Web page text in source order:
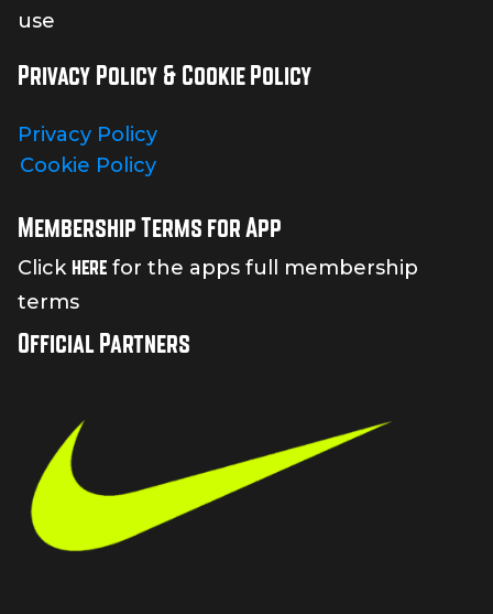
use
Privacy Policy & Cookie Policy
Privacy Policy
Cookie Policy
Membership Terms for App
Click here for the apps full membership
terms
Official Partners